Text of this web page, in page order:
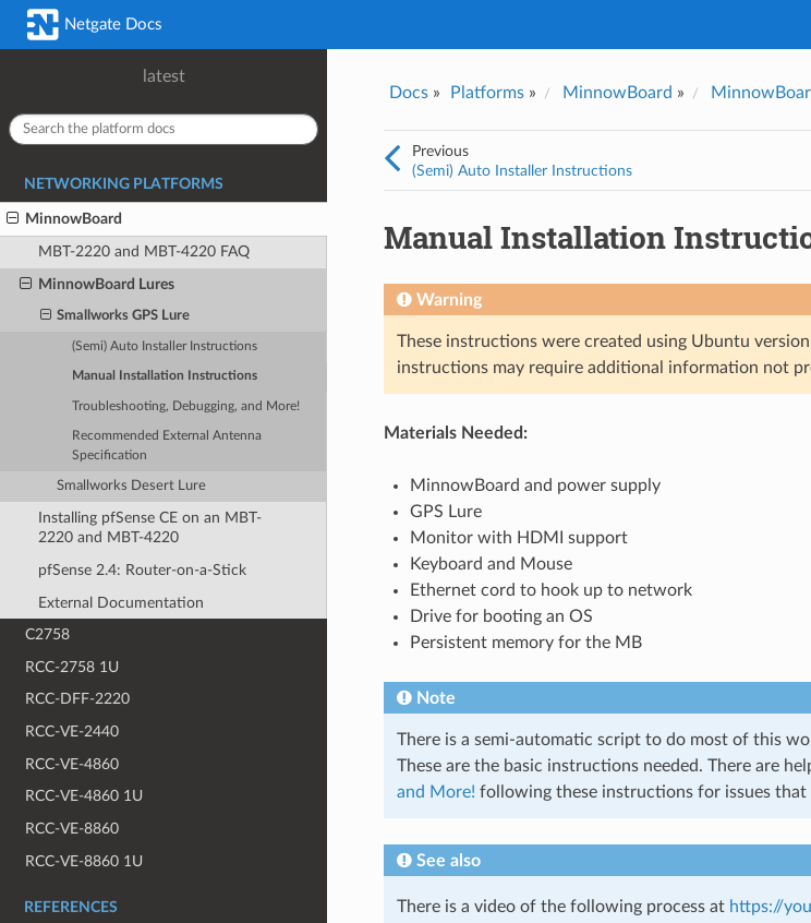
Netgate Docs
latest
NETWORKING PLATFORMS
MinnowBoard
MBT-2220 and MBT-4220 FAQ
MinnowBoard Lures
Smallworks GPS Lure
(Semi) Auto Installer Instructions
Manual Installation Instructions
Troubleshooting, Debugging, and More!
Recommended External Antenna
Specification
Smallworks Desert Lure
Installing pfSense CE on an MBT-
2220 and MBT-4220
pfSense 2.4: Router-on-a-Stick
External Documentation
C2758
RCC-2758 1U
RCC-DFF-2220
RCC-VE-2440
RCC-VE-4860
RCC-VE-4860 1U
RCC-VE-8860
RCC-VE-8860 1U
REFERENCES
Docs» Platforms» MinnowBoard »
Previous
(Semi) Auto Installer Instructions
Manual Installation
Warning
These instructions were created using Ubuntu
instructions may require additional information not
Materials Needed:
MinnowBoard and power supply
GPS Lure
Monitor with HDMI support
Keyboard and Mouse
Ethernet cord to hook up to network
Drive for booting an OS
Persistent memory for the MB
Note
There is a semi-automatic script to do most of this
These are the basic instructions needed. There are
and More! following these instructions for issues that
See also
There is a video of the following process at https://
Was this topic helpful?
Yes
No
I consent to Netgate storing and processing the personal information I've
provided above for processing my feedback.